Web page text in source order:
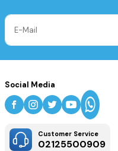
Social Media
Customer Service
02125500909